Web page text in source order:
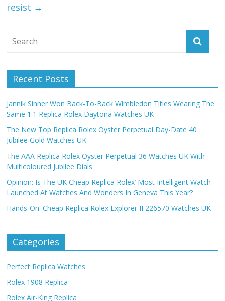
resist →
Recent Posts
Jannik Sinner Won Back-To-Back Wimbledon Titles Wearing The
Same 1:1 Replica Rolex Daytona Watches UK
The New Top Replica Rolex Oyster Perpetual Day-Date 40
Jubilee Gold Watches UK
The AAA Replica Rolex Oyster Perpetual 36 Watches UK With
Multicoloured Jubilee Dials
Opinion: Is The UK Cheap Replica Rolex’ Most Intelligent Watch
Launched At Watches And Wonders In Geneva This Year?
Hands-On: Cheap Replica Rolex Explorer II 226570 Watches UK
Categories
Perfect Replica Watches
Rolex 1908 Replica
Rolex Air-King Replica